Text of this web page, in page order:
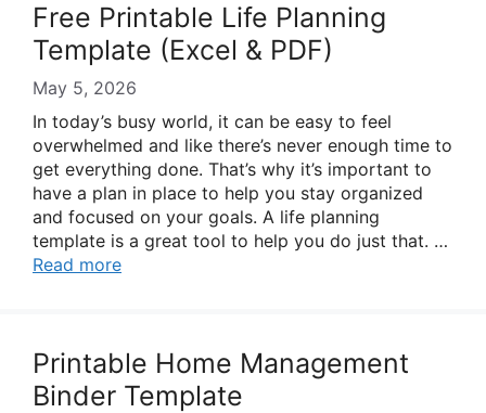
Free Printable Life Planning
Template (Excel & PDF)
May 5, 2026
In today’s busy world, it can be easy to feel
overwhelmed and like there’s never enough time to
get everything done. That’s why it’s important to
have a plan in place to help you stay organized
and focused on your goals. A life planning
template is a great tool to help you do just that. …
Read more
Printable Home Management
Binder Template